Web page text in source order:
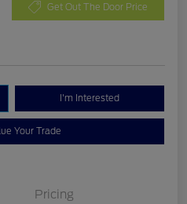
Get Out The Door Price
I'm Interested
Your Trade
Pricing